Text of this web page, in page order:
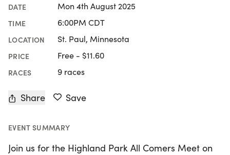
DATE Mon 4th August 2025
TIME 6:00PM CDT
LOCATION St. Paul, Minnesota
PRICE Free - $11.60
RACES 9 races
Share Save
EVENT SUMMARY
Join us for the Highland Park All Comers Meet on